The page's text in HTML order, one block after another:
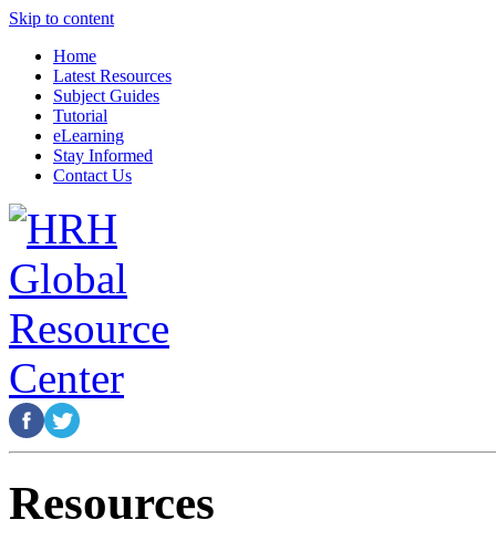
Skip to content
Home
Latest Resources
Subject Guides
Tutorial
eLearning
Stay Informed
Contact Us
Resources